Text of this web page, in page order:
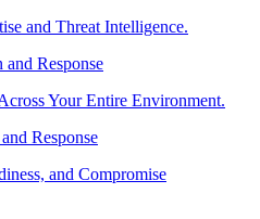
and Threat Intelligence.
Response
Your Entire Environment.
Response
and Compromise